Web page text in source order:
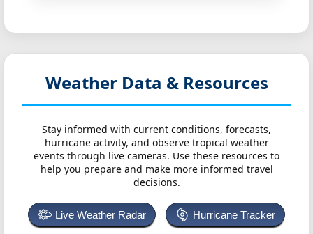
Weather Data & Resources
Stay informed with current conditions, forecasts,
hurricane activity, and observe tropical weather
events through live cameras. Use these resources to
help you prepare and make more informed travel
decisions.
Live Weather Radar Hurricane Tracker